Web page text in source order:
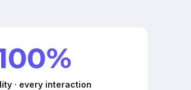
· every interaction